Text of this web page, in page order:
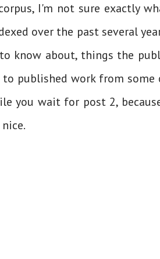
I'm not sure exactly
over the past several
know about, things the
published work from some
you wait for post 2,